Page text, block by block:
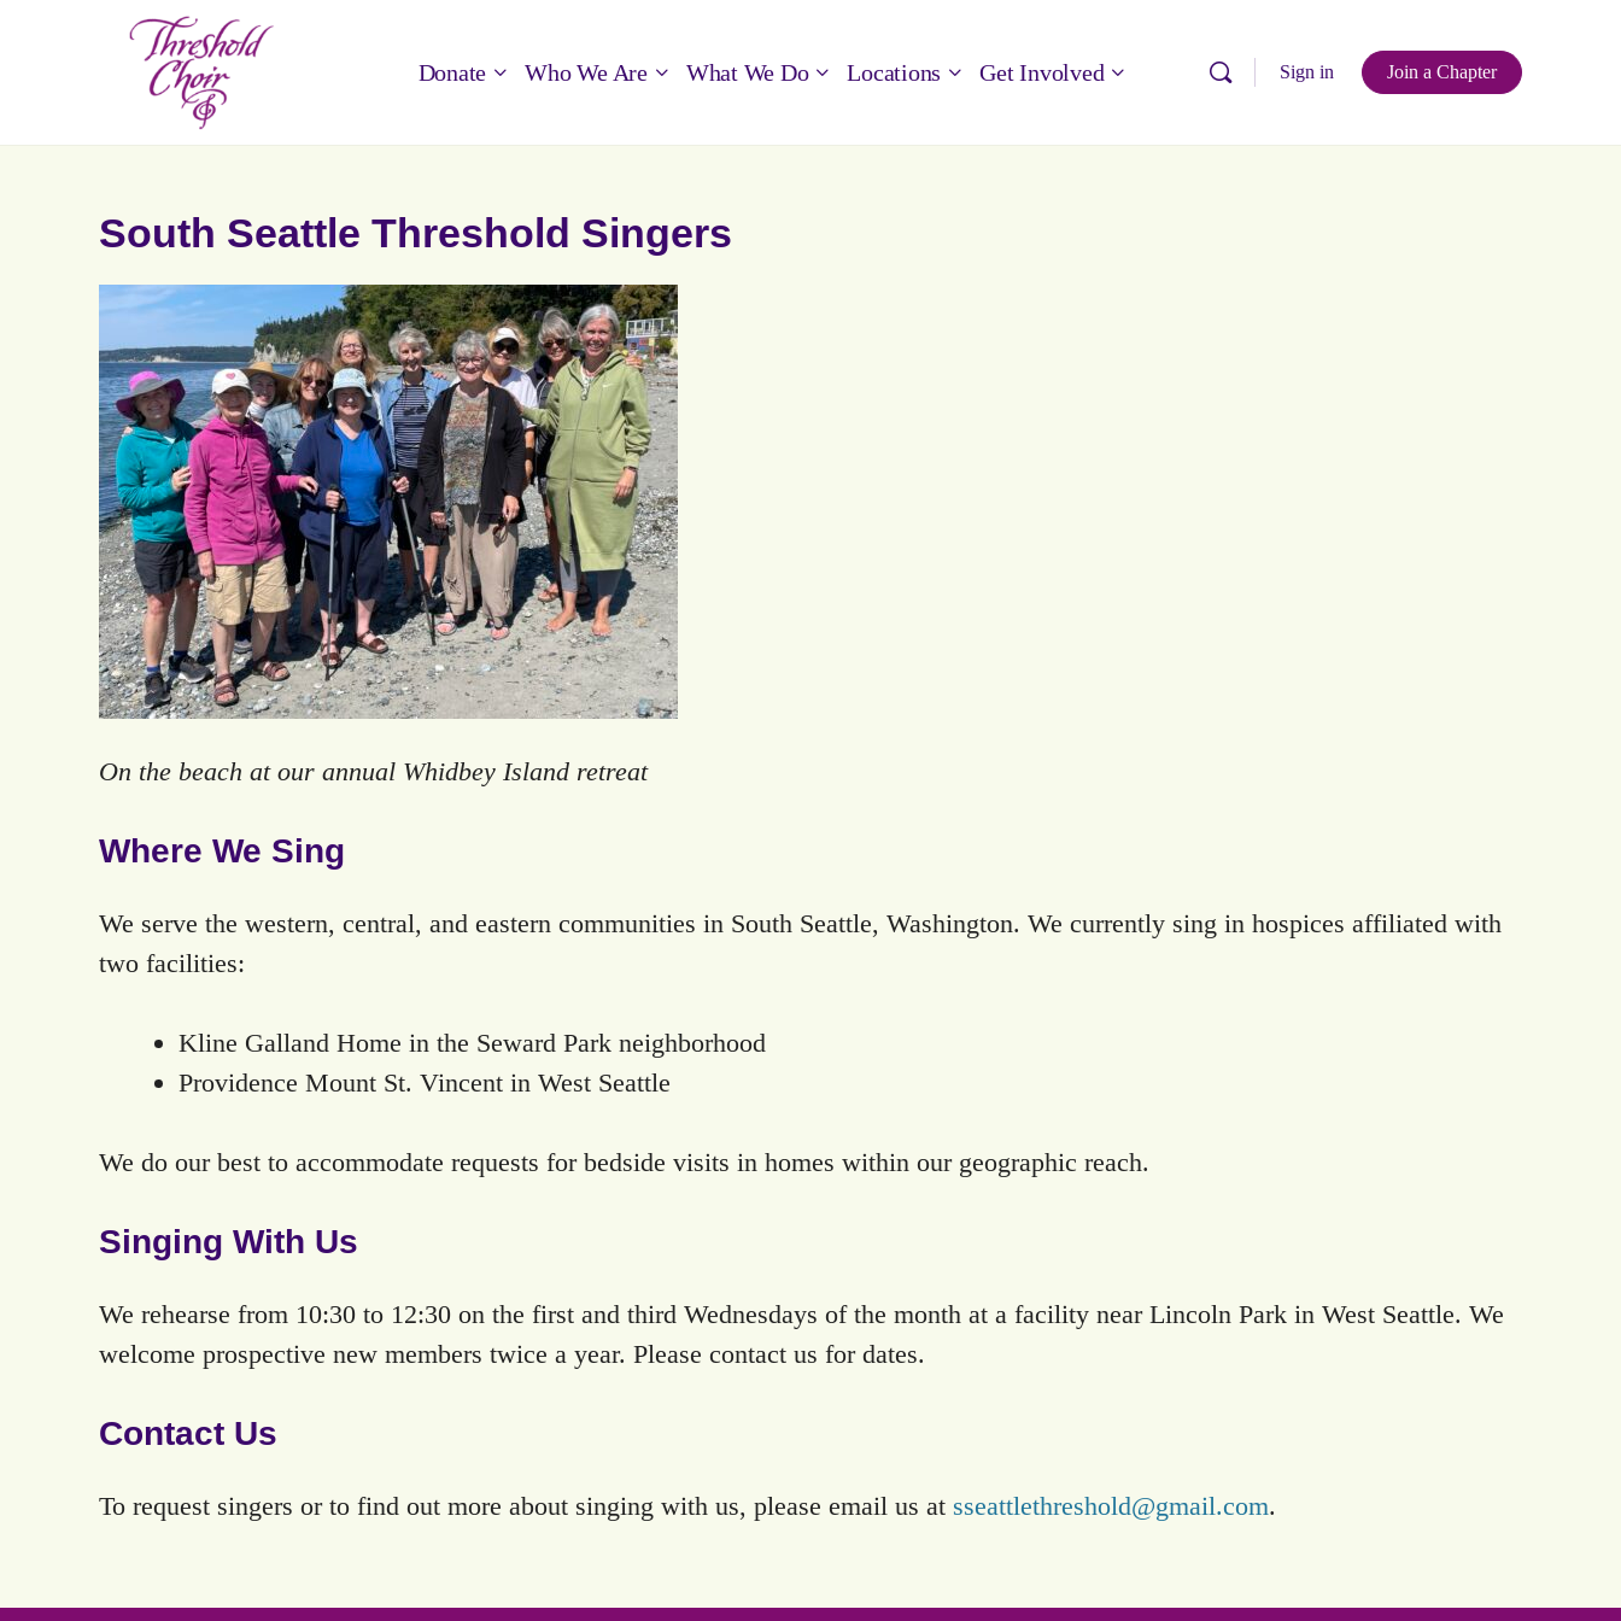
Donate Who We Are What We Do Locations Get Involved Sign in Join a Chapter
South Seattle Threshold Singers
On the beach at our annual Whidbey Island retreat
Where We Sing
We serve the western, central, and eastern communities in South Seattle, Washington. We currently sing in hospices affiliated with
two facilities:
Kline Galland Home in the Seward Park neighborhood
Providence Mount St. Vincent in West Seattle
We do our best to accommodate requests for bedside visits in homes within our geographic reach.
Singing With Us
We rehearse from 10:30 to 12:30 on the first and third Wednesdays of the month at a facility near Lincoln Park in West Seattle. We
welcome prospective new members twice a year. Please contact us for dates.
Contact Us
To request singers or to find out more about singing with us, please email us at sseattlethreshold@gmail.com.